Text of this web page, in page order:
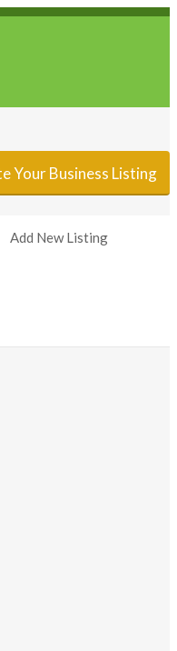
Your Business Listing
Add New Listing